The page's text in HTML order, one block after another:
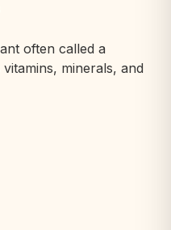
often called a
minerals, and